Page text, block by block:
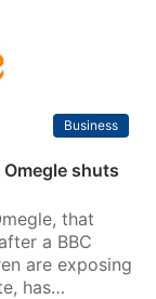
Business
shuts
that
a BBC
are exposing
has…